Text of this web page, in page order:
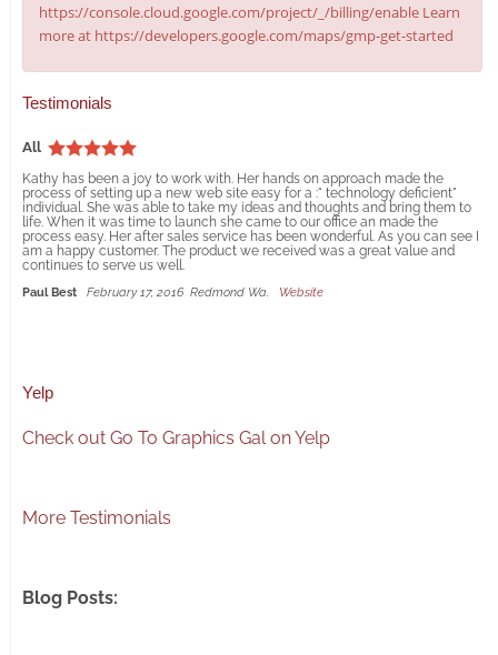
https://console.cloud.google.com/project/_/billing/enable Learn
more at https://developers.google.com/maps/gmp-get-started
Testimonials
All
Kathy has been a joy to work with. Her hands on approach made the
process of setting up a new web site easy for a :" technology deficient"
individual. She was able to take my ideas and thoughts and bring them to
life. When it was time to launch she came to our office an made the
process easy. Her after sales service has been wonderful. As you can see I
am a happy customer. The product we received was a great value and
continues to serve us well.
Paul Best February 17, 2016 Redmond Wa. Website
Yelp
Check out Go To Graphics Gal on Yelp
More Testimonials
Blog Posts: